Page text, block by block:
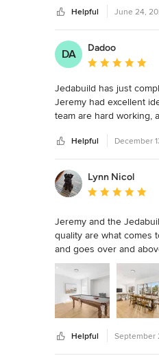
and at end of job, firm
Helpful June 24,
DA
Dadoo
Average rating:
Jedabuild has just
Jeremy had excellent
team are hard working,
Helpful December
Lynn Nicol
Average rating:
Jeremy and the
quality are what comes
and goes over and
updates and sharing,
The scope of our
second bathroom and
walls with VJ panels.
new TVs, wifi, new
Helpful September